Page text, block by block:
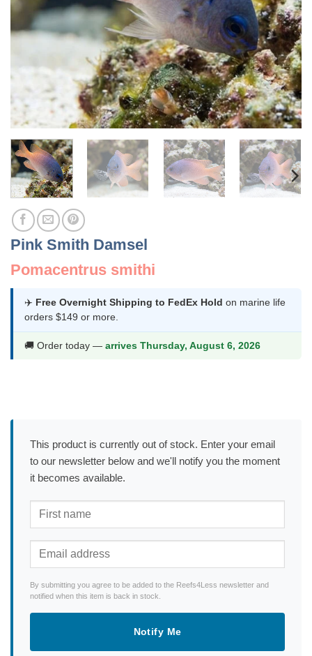
Pink Smith Damsel
Pomacentrus smithi
✈️ Free Overnight Shipping to FedEx Hold on marine life
orders $149 or more.
🚚 Order today — arrives Thursday, August 6, 2026
This product is currently out of stock. Enter your email
to our newsletter below and we'll notify you the moment
it becomes available.
By submitting you agree to be added to the Reefs4Less newsletter and
notified when this item is back in stock.
Notify Me